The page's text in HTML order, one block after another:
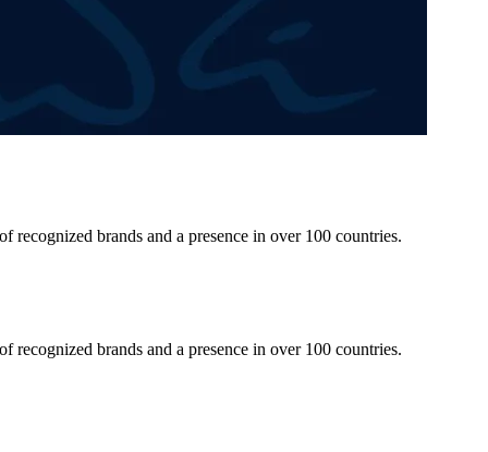
brands and a presence in over 100 countries.
brands and a presence in over 100 countries.